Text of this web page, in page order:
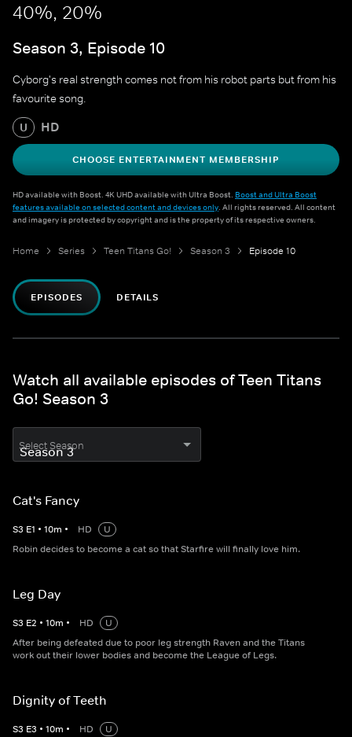
40%, 20%
Season 3, Episode 10
Cyborg's real strength comes not from his robot parts but from his
favourite song.
U HD
CHOOSE ENTERTAINMENT MEMBERSHIP
HD available with Boost. 4K UHD available with Ultra Boost. Boost and Ultra Boost
features available on selected content and devices only. All rights reserved. All content
and imagery is protected by copyright and is the property of its respective owners.
Home Series Teen Titans Go! Season 3 Episode 10
EPISODES DETAILS
Watch all available episodes of Teen Titans
Go! Season 3
Select Season
Cat's Fancy
S3 E1 • 10m • HD
U
Robin decides to become a cat so that Starfire will finally love him.
Leg Day
S3 E2 • 10m • HD
U
After being defeated due to poor leg strength Raven and the Titans
work out their lower bodies and become the League of Legs.
Dignity of Teeth
S3 E3 • 10m • HD
U